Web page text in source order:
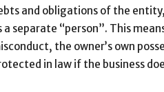
and obligations of the
a separate “person”. This
the owner’s own
in law if the business